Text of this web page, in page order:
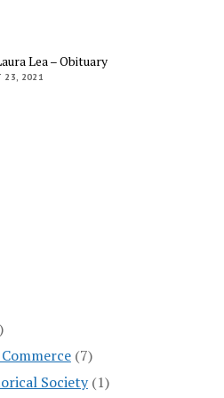
Lea – Obituary
23, 2021
(7)
Society(1)